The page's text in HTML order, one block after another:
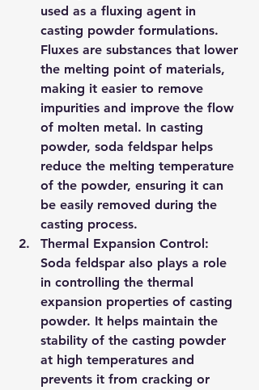
used as a fluxing agent in
casting powder formulations.
Fluxes are substances that lower
the melting point of materials,
making it easier to remove
impurities and improve the flow
of molten metal. In casting
powder, soda feldspar helps
reduce the melting temperature
of the powder, ensuring it can
be easily removed during the
casting process.
Thermal Expansion Control:
Soda feldspar also plays a role
in controlling the thermal
expansion properties of casting
powder. It helps maintain the
stability of the casting powder
at high temperatures and
prevents it from cracking or